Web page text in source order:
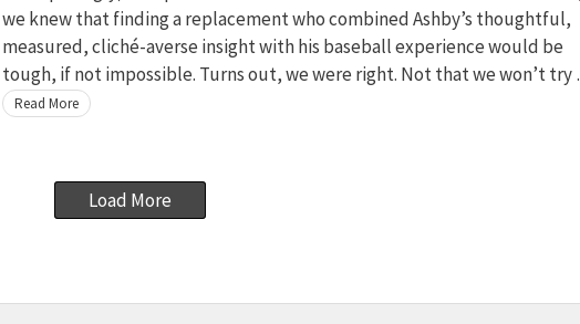
we knew that finding a replacement who combined Ashby’s thoughtful,
measured, cliché-averse insight with his baseball experience would be
tough, if not impossible. Turns out, we were right. Not that we won’t
Read More
Load More